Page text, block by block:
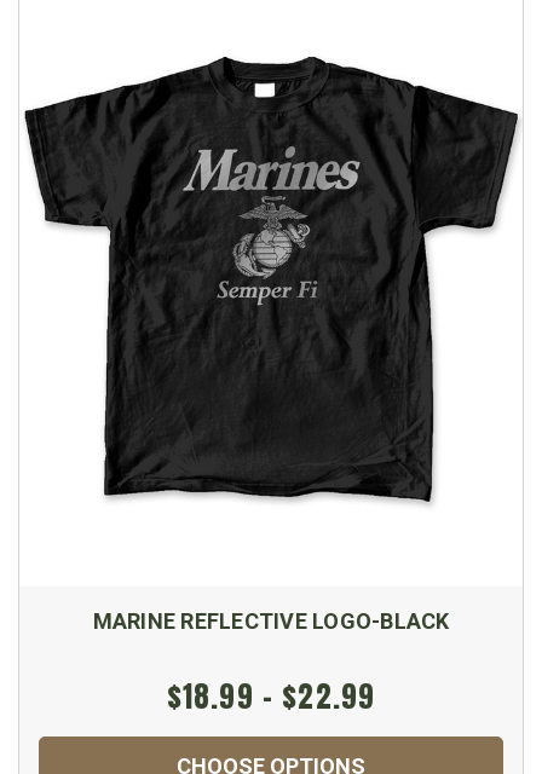
MARINE REFLECTIVE LOGO-BLACK
$18.99 - $22.99
CHOOSE OPTIONS